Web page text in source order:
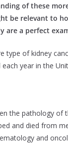
of these
be relevant to
are a perfect
type of kidney
year in the
the pathology
and died from
and